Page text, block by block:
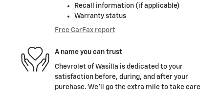
Recall information (if applicable)
Warranty status
Free CarFax report
A name you can trust
Chevrolet of Wasilla is dedicated to your
satisfaction before, during, and after your
purchase. We'll go the extra mile to take care